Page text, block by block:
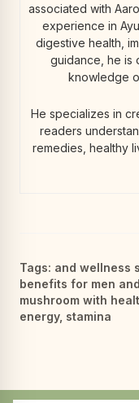
associated with
experience in
digestive health,
guidance, he is
knowledge
He specializes in
readers
remedies, healthy
Tags: and wellness
benefits for men
mushroom with
energy, stamina